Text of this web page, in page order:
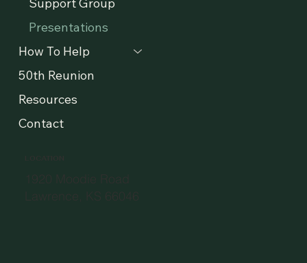
Support Group
Presentations
How To Help
50th Reunion
Resources
Contact